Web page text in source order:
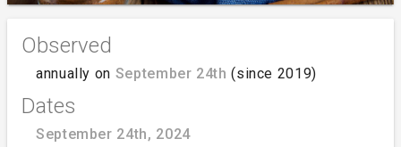
Observed
annually on September 24th (since 2019)
Dates
September 24th, 2024